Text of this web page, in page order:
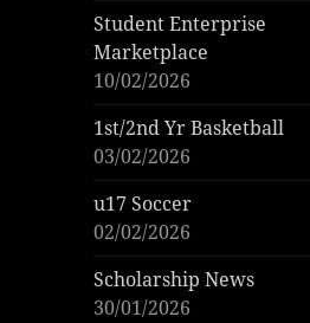
Student Enterprise
Marketplace
10/02/2026
1st/2nd Yr Basketball
03/02/2026
u17 Soccer
02/02/2026
Scholarship News
30/01/2026